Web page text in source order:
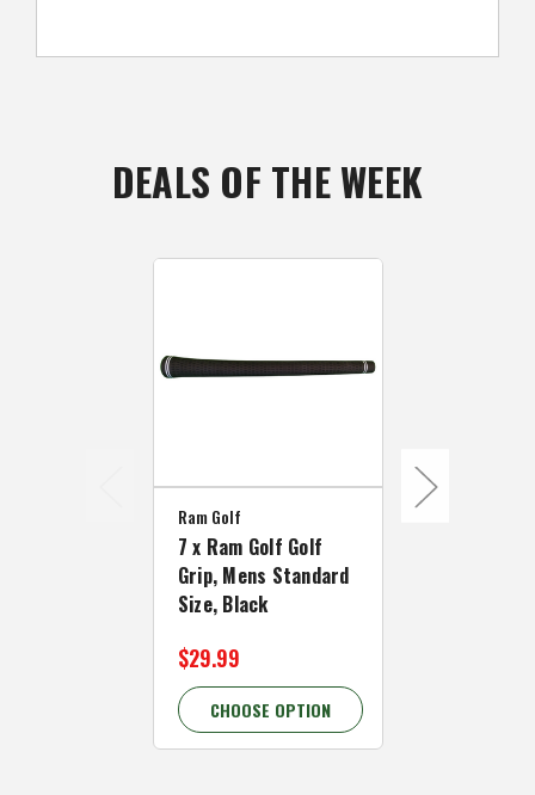
DEALS OF THE WEEK
Ram Golf
7 x Ram Golf Golf
Grip, Mens Standard
Size, Black
$29.99
CHOOSE OPTION